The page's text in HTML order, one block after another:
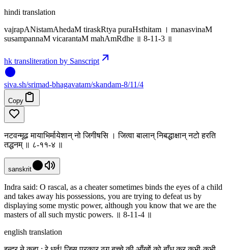
hindi translation
vajrapANistamAhedaM tiraskRtya puraHsthitam । manasvinaM
susampannaM vicarantaM mahAmRdhe ॥ 8-11-3 ॥
hk transliteration by Sanscript
siva.sh/srimad-bhagavatam/skandam-8/11/4
Copy
नटवन्मूढ मायाभिर्मायेशान् नो जिगीषसि । जित्वा बालान् निबद्धाक्षान् नटो हरति
तद्धनम् ॥ ८-११-४ ॥
sanskrit
Indra said: O rascal, as a cheater sometimes binds the eyes of a child
and takes away his possessions, you are trying to defeat us by
displaying some mystic power, although you know that we are the
masters of all such mystic powers. ॥ 8-11-4 ॥
english translation